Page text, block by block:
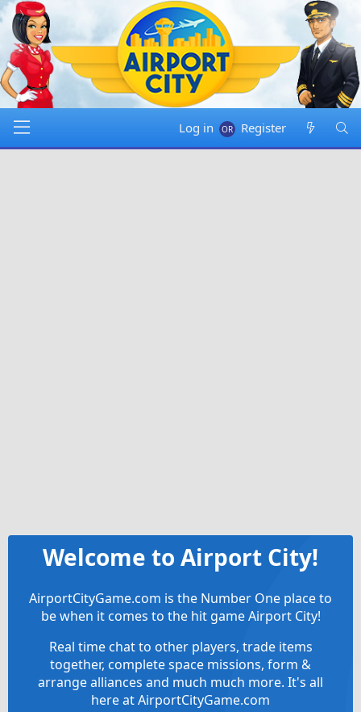
Log in Register
Welcome to Airport City!
AirportCityGame.com is the Number One place to
be when it comes to the hit game Airport City!
Real time chat to other players, trade items
together, complete space missions, form &
arrange alliances and much much more. It's all
here at AirportCityGame.com